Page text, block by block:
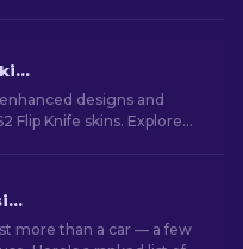
Best Flip Knife Skins in CS2: Gamers' Choice [2026]
designs and
Flip Knife skins. Explore
The Most Expensive CS2 Knife Skins in 2026
more than a car — a few